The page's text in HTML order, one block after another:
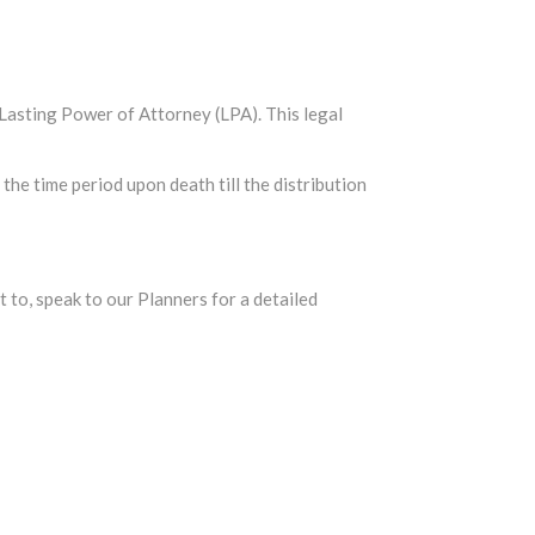
Power of Attorney (LPA). This legal
the time period upon death till the distribution
speak to our Planners for a detailed